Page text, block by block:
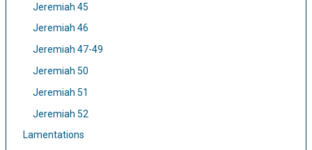
Jeremiah 45
Jeremiah 46
Jeremiah 47-49
Jeremiah 50
Jeremiah 51
Jeremiah 52
Lamentations